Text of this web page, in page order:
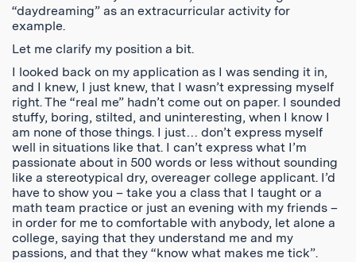
“daydreaming” as an extracurricular activity for
example.
Let me clarify my position a bit.
I looked back on my application as I was sending it in,
and I knew, I just knew, that I wasn’t expressing myself
right. The “real me” hadn’t come out on paper. I sounded
stuffy, boring, stilted, and uninteresting, when I know I
am none of those things. I just… don’t express myself
well in situations like that. I can’t express what I’m
passionate about in 500 words or less without sounding
like a stereotypical dry, overeager college applicant. I’d
have to show you – take you a class that I taught or a
math team practice or just an evening with my friends –
in order for me to comfortable with anybody, let alone a
college, saying that they understand me and my
passions, and that they “know what makes me tick”.